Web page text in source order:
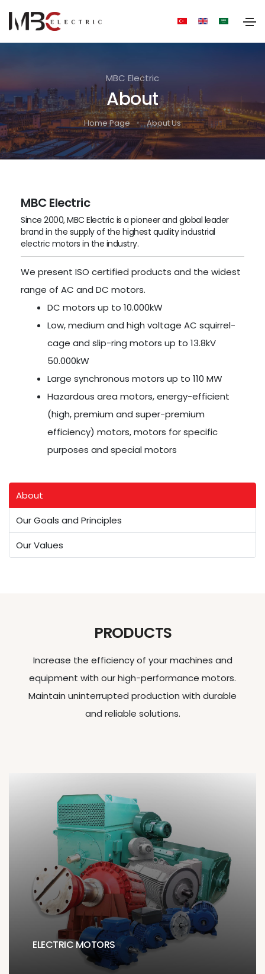
MBC Electric
About
Home Page About Us
MBC Electric
Since 2000, MBC Electric is a pioneer and global leader
brand in the supply of the highest quality industrial
electric motors in the industry.
We present ISO certified products and the widest
range of AC and DC motors.
DC motors up to 10.000kW
Low, medium and high voltage AC squirrel-
cage and slip-ring motors up to 13.8kV
50.000kW
Large synchronous motors up to 110 MW
Hazardous area motors, energy-efficient
(high, premium and super-premium
efficiency) motors, motors for specific
purposes and special motors
About
Our Goals and Principles
Our Values
PRODUCTS
Increase the efficiency of your machines and
equipment with our high-performance motors.
Maintain uninterrupted production with durable
and reliable solutions.
ELECTRIC MOTORS